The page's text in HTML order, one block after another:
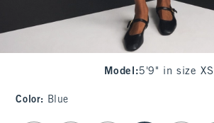
Model :5'9" in size XS
Color: Blue